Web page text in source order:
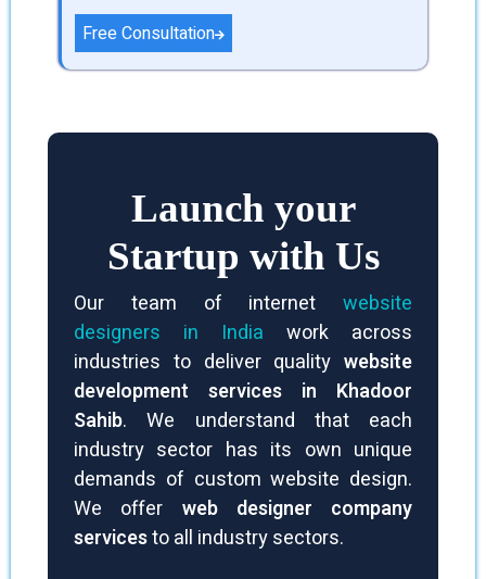
and a good first impact on potential
clients. Web development businesses
also make sure that websites are
natural traffic.
Free Consultation
Launch your
Startup with Us
Our team of internet website
designers in India work across
industries to deliver quality website
development services in Khadoor
Sahib. We understand that each
industry sector has its own unique
demands of custom website design.
We offer web designer company
servicesto all industry sectors.